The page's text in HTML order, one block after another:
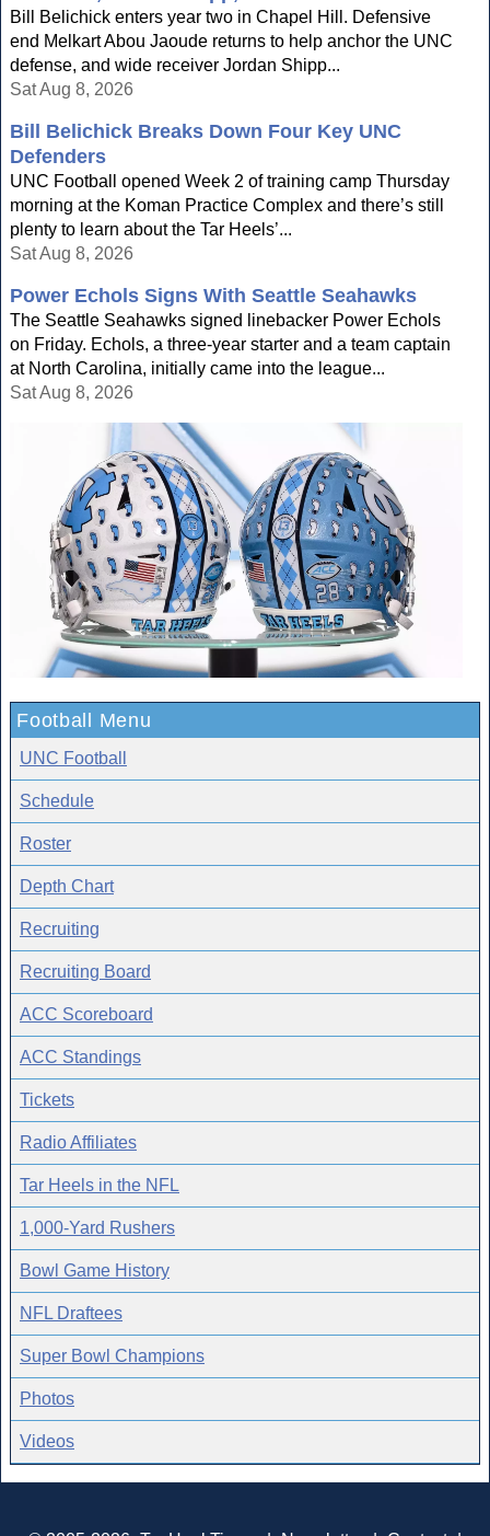
Bill Belichick enters year two in Chapel Hill. Defensive
end Melkart Abou Jaoude returns to help anchor the UNC
defense, and wide receiver Jordan Shipp...
Sat Aug 8, 2026
Bill Belichick Breaks Down Four Key UNC
Defenders
UNC Football opened Week 2 of training camp Thursday
morning at the Koman Practice Complex and there’s still
plenty to learn about the Tar Heels’...
Sat Aug 8, 2026
Power Echols Signs With Seattle Seahawks
The Seattle Seahawks signed linebacker Power Echols
on Friday. Echols, a three-year starter and a team captain
at North Carolina, initially came into the league...
Sat Aug 8, 2026
Football Menu
UNC Football
Schedule
Roster
Depth Chart
Recruiting
Recruiting Board
ACC Scoreboard
ACC Standings
Tickets
Radio Affiliates
Tar Heels in the NFL
1,000-Yard Rushers
Bowl Game History
NFL Draftees
Super Bowl Champions
Photos
Videos